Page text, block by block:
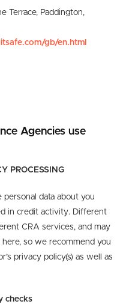
Terrace, Paddington,
gb/en.html
Agencies use
PROCESSING
data about you
in credit activity. Different
CRA services, and may
so we recommend you
privacy policy(s) as well as
checks